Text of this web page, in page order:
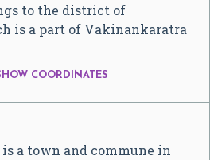
to the district of
is a part of Vakinankaratra
COORDINATES
is a town and commune in